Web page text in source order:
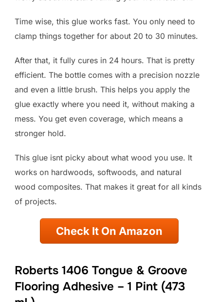
Time wise, this glue works fast. You only need to
clamp things together for about 20 to 30 minutes.
After that, it fully cures in 24 hours. That is pretty
efficient. The bottle comes with a precision nozzle
and even a little brush. This helps you apply the
glue exactly where you need it, without making a
mess. You get even coverage, which means a
stronger hold.
This glue isnt picky about what wood you use. It
works on hardwoods, softwoods, and natural
wood composites. That makes it great for all kinds
of projects.
Check It On Amazon
Roberts 1406 Tongue & Groove
Flooring Adhesive – 1 Pint (473